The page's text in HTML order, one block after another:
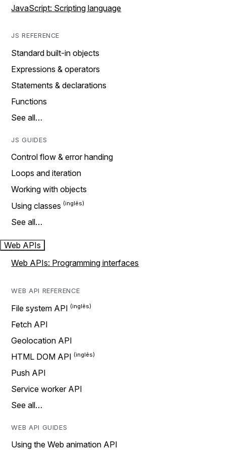
JavaScript: Scripting language
JS REFERENCE
Standard built-in objects
Expressions & operators
Statements & declarations
Functions
See all…
JS GUIDES
Control flow & error handing
Loops and iteration
Working with objects
Using classes
See all…
Web APIs
Web APIs: Programming interfaces
WEB API REFERENCE
File system API
Fetch API
Geolocation API
HTML DOM API
Push API
Service worker API
See all…
WEB API GUIDES
Using the Web animation API